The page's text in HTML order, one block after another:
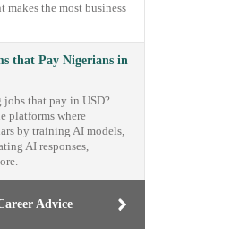
makes the most business
that Pay Nigerians in
that pay in USD?
platforms where
by training AI models,
AI responses,
Advice